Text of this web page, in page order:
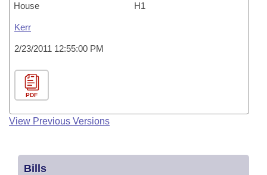
House H1
Kerr
2/23/2011 12:55:00 PM
PDF
View Previous Versions
Bills